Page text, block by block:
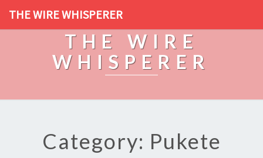
THE WIRE WHISPERER
THE WIRE
WHISPERER
Category: Pukete